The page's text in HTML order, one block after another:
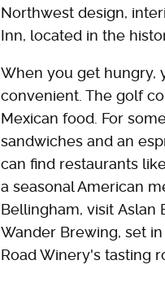
Northwest design,
Inn, located in the
When you get hungry,
convenient. The golf
Mexican food. For
sandwiches and an
can find restaurants
a seasonal American
Bellingham, visit Aslan
Wander Brewing, set
Road Winery's tasting